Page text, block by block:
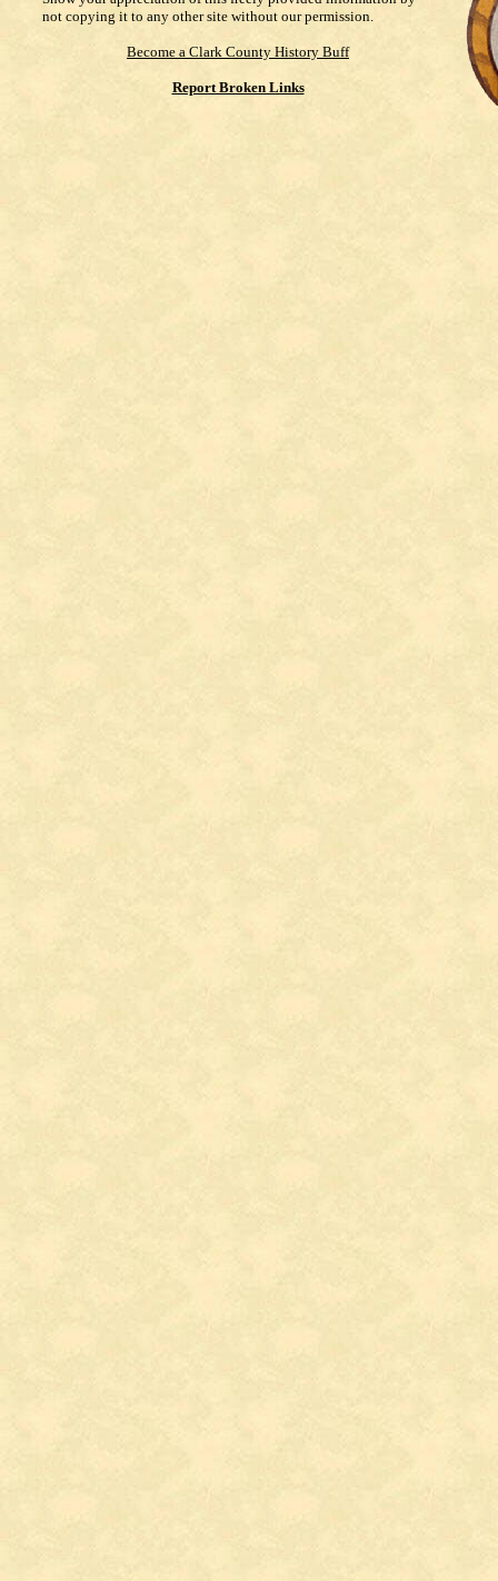
not copying it to any other site without our permission.
Become a Clark County History Buff
Report Broken Links